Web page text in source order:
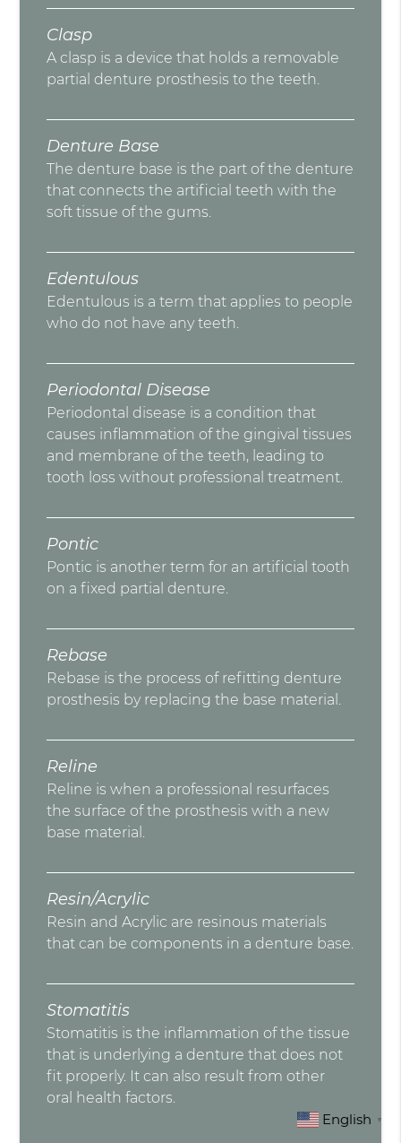
Clasp
A clasp is a device that holds a removable
partial denture prosthesis to the teeth.
Denture Base
The denture base is the part of the denture
that connects the artificial teeth with the
soft tissue of the gums.
Edentulous
Edentulous is a term that applies to people
who do not have any teeth.
Periodontal Disease
Periodontal disease is a condition that
causes inflammation of the gingival tissues
and membrane of the teeth, leading to
tooth loss without professional treatment.
Pontic
Pontic is another term for an artificial tooth
on a fixed partial denture.
Rebase
Rebase is the process of refitting denture
prosthesis by replacing the base material.
Reline
Reline is when a professional resurfaces
the surface of the prosthesis with a new
base material.
Resin/Acrylic
Resin and Acrylic are resinous materials
that can be components in a denture base.
Stomatitis
Stomatitis is the inflammation of the tissue
that is underlying a denture that does not
fit properly. It can also result from other
oral health factors.
English
▼